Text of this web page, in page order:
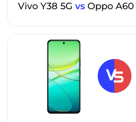
Vivo Y38 5G vs Oppo A60